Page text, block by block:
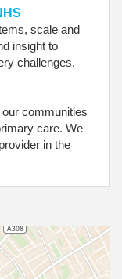
scale and
insight to
challenges.
communities
care. We
in the